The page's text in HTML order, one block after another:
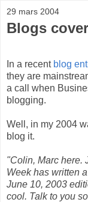
29 mars 2004
Blogs
In a recent blog
they are
a call when
blogging.
Well, in my 2004
blog it.
"Colin, Marc here.
Week has written
June 10, 2003
cool. Talk to you